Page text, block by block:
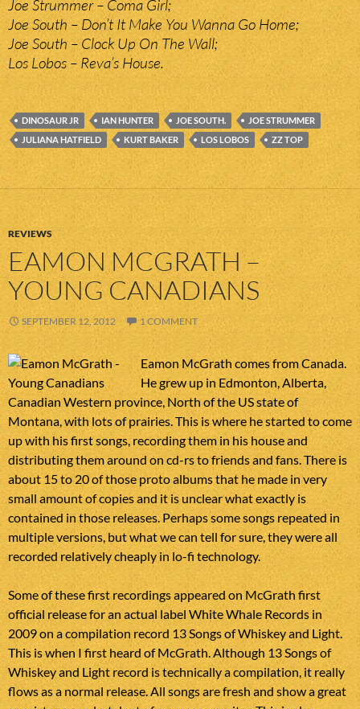
Joe Strummer – Coma Girl;
Joe South – Don’t It Make You Wanna Go Home;
Joe South – Clock Up On The Wall;
Los Lobos – Reva’s House.
DINOSAUR JR IAN HUNTER JOE SOUTH.
JOE STRUMMER
JULIANA HATFIELD
KURT BAKER LOS LOBOS ZZ TOP
REVIEWS
EAMON MCGRATH –
YOUNG CANADIANS
SEPTEMBER 12, 2012 1 COMMENT
Eamon McGrath comes from Canada.
He grew up in Edmonton, Alberta,
Canadian Western province, North of the US state of
Montana, with lots of prairies. This is where he started to come
up with his first songs, recording them in his house and
distributing them around on cd-rs to friends and fans. There is
about 15 to 20 of those proto albums that he made in very
small amount of copies and it is unclear what exactly is
contained in those releases. Perhaps some songs repeated in
multiple versions, but what we can tell for sure, they were all
recorded relatively cheaply in lo-fi technology.
Some of these first recordings appeared on McGrath first
official release for an actual label White Whale Records in
2009 on a compilation record 13 Songs of Whiskey and Light.
This is when I first heard of McGrath. Although 13 Songs of
Whiskey and Light record is technically a compilation, it really
flows as a normal release. All songs are fresh and show a great